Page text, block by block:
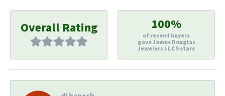
Overall Rating 100%
of recent buyers
gave James Douglas
Jewelers LLC 5 stars